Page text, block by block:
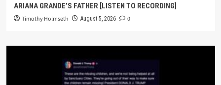
ARIANA GRANDE’S FATHER [LISTEN TO RECORDING]
Timothy Holmseth August 5, 2026 0